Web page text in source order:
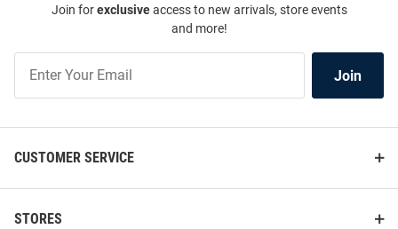
Join forexclusiveaccess to new arrivals, store events
and more!
Our
Join
CUSTOMER SERVICE
STORES